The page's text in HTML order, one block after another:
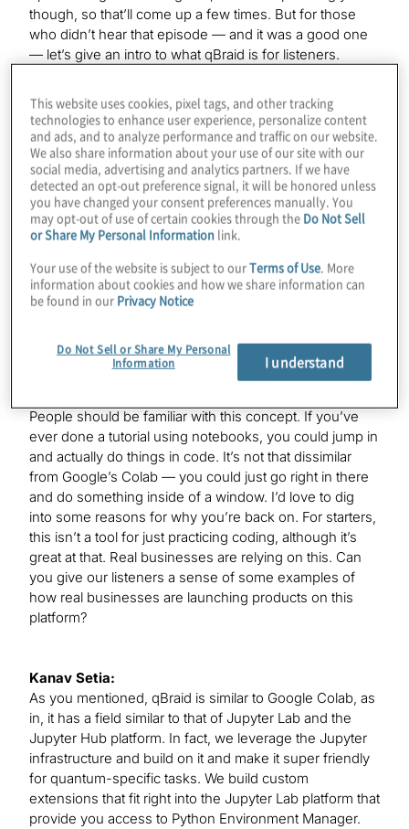
though, so that’ll come up a few times. But for those
who didn’t hear that episode — and it was a good one
— let’s give an intro to what qBraid is for listeners.
Kanav Setia:
QBraid is a one-stop platform where you can access all
the different quantum software and hardware from
many companies around the world. If you want to
access Qiskit, Cirq, AWS’s Braket, Rigetti’s pyQuil,
Xanadu’s PennyLane, you name it, we have that
software available. We also support more than five
Essentially, you just come in, everything’s pre–set up,
you open a notebook and start finding the code, start
People should be familiar with this concept. If you’ve
ever done a tutorial using notebooks, you could jump in
and actually do things in code. It’s not that dissimilar
from Google’s Colab — you could just go right in there
and do something inside of a window. I’d love to dig
into some reasons for why you’re back on. For starters,
this isn’t a tool for just practicing coding, although it’s
great at that. Real businesses are relying on this. Can
you give our listeners a sense of some examples of
how real businesses are launching products on this
platform?
Kanav Setia:
As you mentioned, qBraid is similar to Google Colab, as
in, it has a field similar to that of Jupyter Lab and the
Jupyter Hub platform. In fact, we leverage the Jupyter
infrastructure and build on it and make it super friendly
for quantum-specific tasks. We build custom
extensions that fit right into the Jupyter Lab platform that
provide you access to Python Environment Manager.
This website uses cookies, pixel tags, and other tracking
technologies to enhance user experience, personalize content
and ads, and to analyze performance and traffic on our website.
We also share information about your use of our site with our
social media, advertising and analytics partners. If we have
detected an opt-out preference signal, it will be honored unless
you have changed your consent preferences manually. You
may opt-out of use of certain cookies through the Do Not Sell
or Share My Personal Information link.
Your use of the website is subject to ourTerms of Use. More
information about cookies and how we share information can
be found in our Privacy Notice
Do Not Sell or Share My Personal
Information
I understand